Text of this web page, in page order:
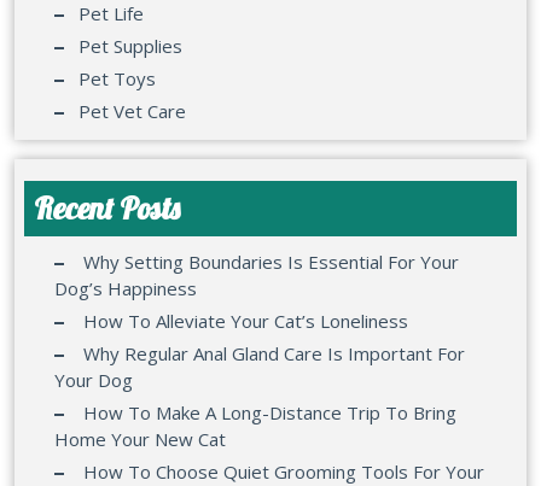
Pet Life
Pet Supplies
Pet Toys
Pet Vet Care
Recent Posts
Why Setting Boundaries Is Essential For Your
Dog’s Happiness
How To Alleviate Your Cat’s Loneliness
Why Regular Anal Gland Care Is Important For
Your Dog
How To Make A Long-Distance Trip To Bring
Home Your New Cat
How To Choose Quiet Grooming Tools For Your